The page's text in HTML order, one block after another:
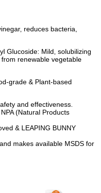
reduces bacteria,
Glucoside: Mild, solubilizing
renewable vegetable
grade & Plant-based
and effectiveness.
(Natural Products
& LEAPING BUNNY
makes available MSDS for